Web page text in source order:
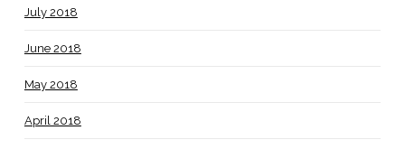
July 2018
June 2018
May 2018
April 2018